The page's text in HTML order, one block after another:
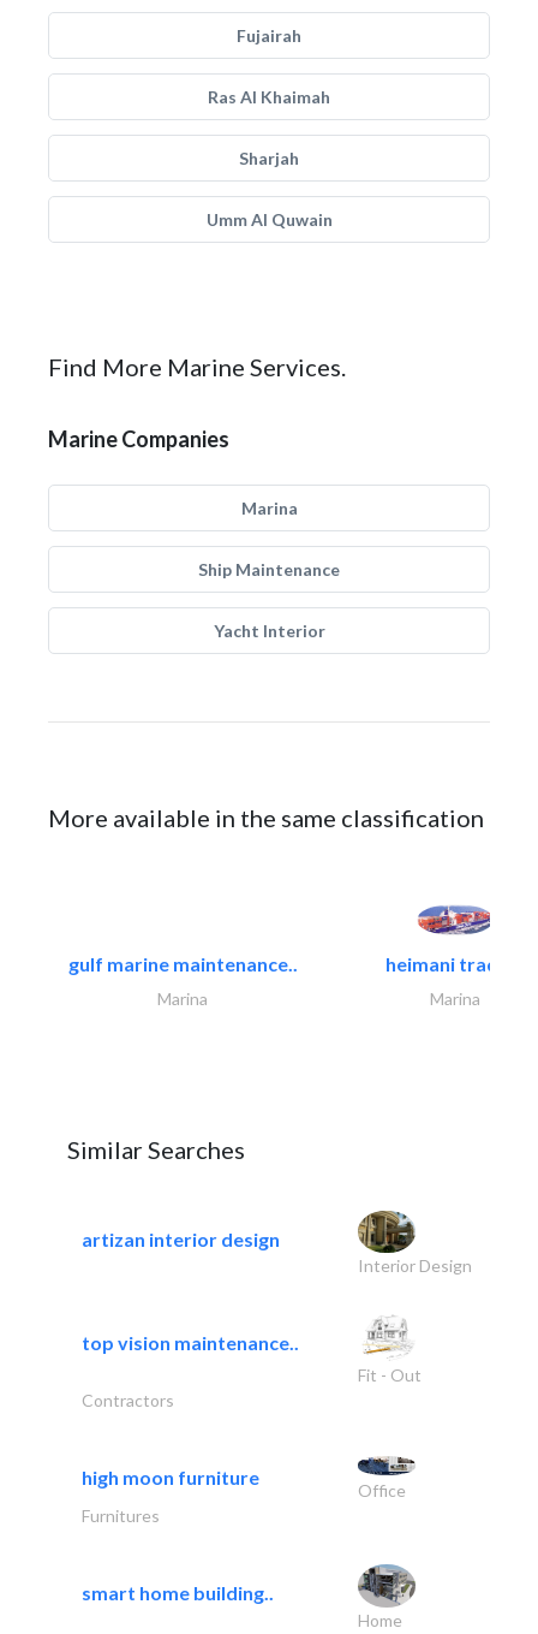
Fujairah
Ras Al Khaimah
Sharjah
Umm Al Quwain
Find More Marine Services.
Marine Companies
Marina
Ship Maintenance
Yacht Interior
More available in the same classification
gulf marine maintenance..
Marina
heimani trading
Marina
Similar Searches
artizan interior design
Interior Design
top vision maintenance..
Fit - Out
Contractors
high moon furniture
Office
Furnitures
smart home building..
Home